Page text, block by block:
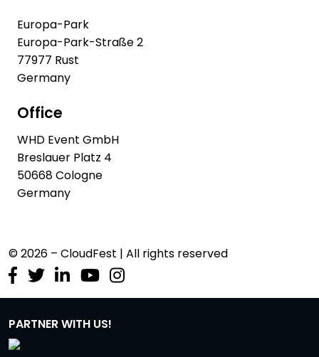
Europa-Park
Europa-Park-Straße 2
77977 Rust
Germany
Office
WHD Event GmbH
Breslauer Platz 4
50668 Cologne
Germany
© 2026 – CloudFest | All rights reserved
PARTNER WITH US!